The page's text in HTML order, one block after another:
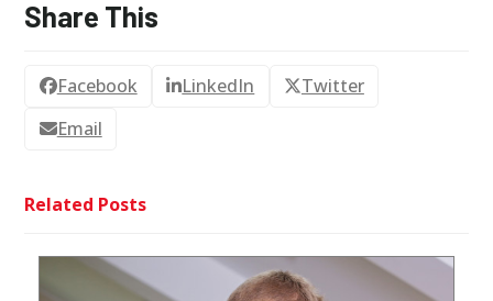
Share This
Facebook LinkedIn
Twitter
Email
Related Posts